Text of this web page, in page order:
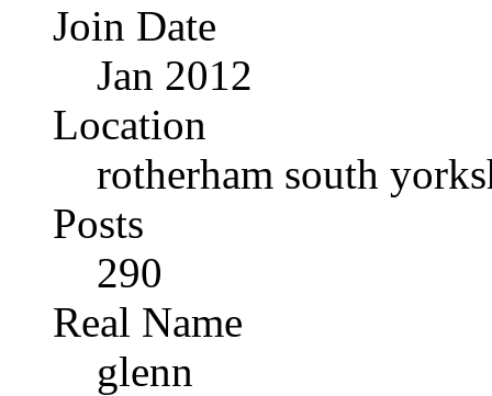
Join Date
Jan 2012
Location
rotherham south
Posts
290
Real Name
glenn